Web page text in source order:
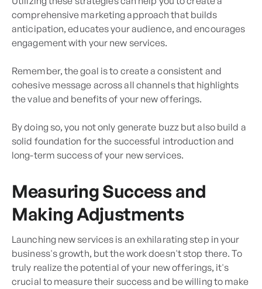
comprehensive marketing approach that builds
anticipation, educates your audience, and encourages
engagement with your new services.
Remember, the goal is to create a consistent and
cohesive message across all channels that highlights
the value and benefits of your new offerings.
By doing so, you not only generate buzz but also build a
solid foundation for the successful introduction and
long-term success of your new services.
Measuring Success and
Making Adjustments
Launching new services is an exhilarating step in your
business's growth, but the work doesn't stop there. To
truly realize the potential of your new offerings, it's
crucial to measure their success and be willing to make